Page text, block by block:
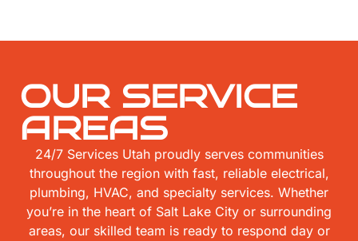
OUR SERVICE
AREAS
24/7 Services Utah proudly serves communities
throughout the region with fast, reliable electrical,
plumbing, HVAC, and specialty services. Whether
you’re in the heart of Salt Lake City or surrounding
areas, our skilled team is ready to respond day or